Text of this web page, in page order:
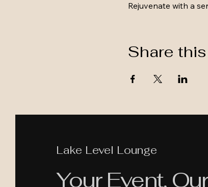
Rejuvenate with a
Share
Lake Level Lounge
Your Event, Our